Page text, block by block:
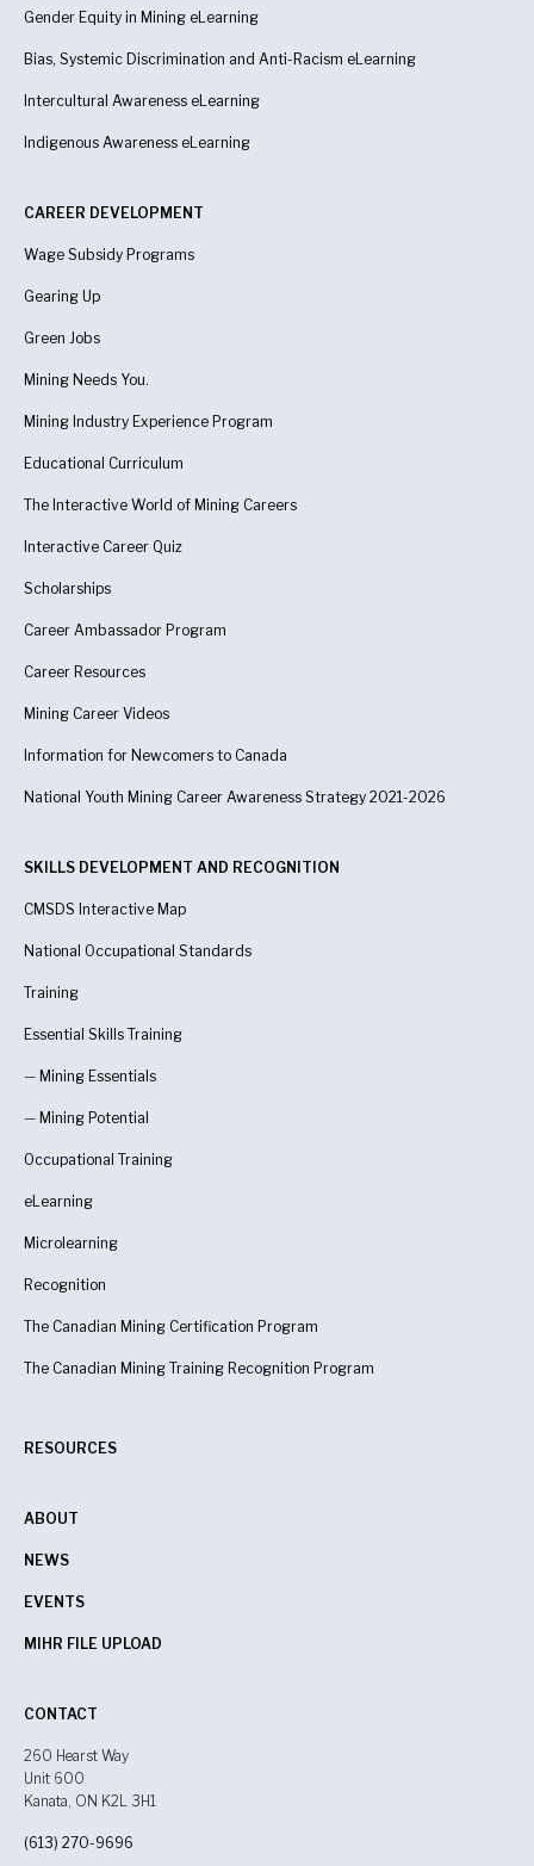
Gender Equity in Mining eLearning
Bias, Systemic Discrimination and Anti-Racism eLearning
Intercultural Awareness eLearning
Indigenous Awareness eLearning
CAREER DEVELOPMENT
Wage Subsidy Programs
Gearing Up
Green Jobs
Mining Needs You.
Mining Industry Experience Program
Educational Curriculum
The Interactive World of Mining Careers
Interactive Career Quiz
Scholarships
Career Ambassador Program
Career Resources
Mining Career Videos
Information for Newcomers to Canada
National Youth Mining Career Awareness Strategy 2021-2026
SKILLS DEVELOPMENT AND RECOGNITION
CMSDS Interactive Map
National Occupational Standards
Training
Essential Skills Training
— Mining Essentials
— Mining Potential
Occupational Training
eLearning
Microlearning
Recognition
The Canadian Mining Certification Program
The Canadian Mining Training Recognition Program
RESOURCES
ABOUT
NEWS
EVENTS
MIHR FILE UPLOAD
CONTACT
260 Hearst Way
Unit 600
Kanata, ON K2L 3H1
(613) 270-9696